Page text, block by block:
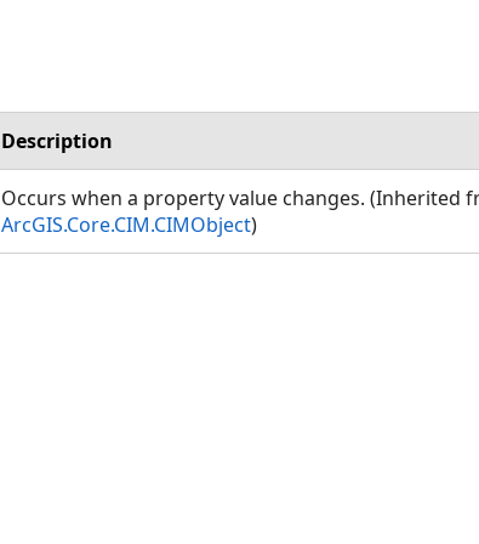
Description
Occurs when a property value changes. (Inherited
ArcGIS.Core.CIM.CIMObject)